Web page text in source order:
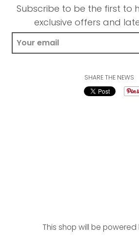
Subscribe to be the first to
exclusive offers and
SHARE THE NEWS
This shop will be powered